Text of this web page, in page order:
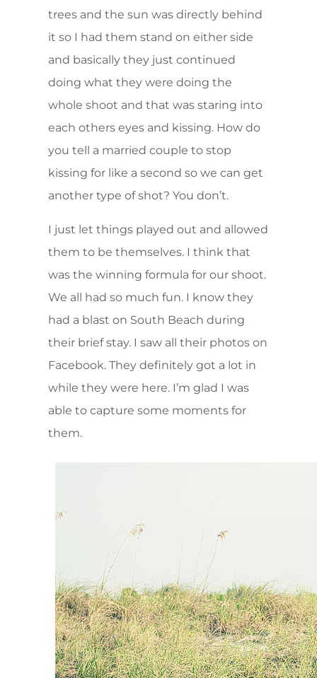
trees and the sun was directly behind
it so I had them stand on either side
and basically they just continued
doing what they were doing the
whole shoot and that was staring into
each others eyes and kissing. How do
you tell a married couple to stop
kissing for like a second so we can get
another type of shot? You don’t.
I just let things played out and allowed
them to be themselves. I think that
was the winning formula for our shoot.
We all had so much fun. I know they
had a blast on South Beach during
their brief stay. I saw all their photos on
Facebook. They definitely got a lot in
while they were here. I’m glad I was
able to capture some moments for
them.